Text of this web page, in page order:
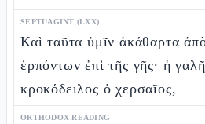
SEPTUAGINT (LXX)
Καὶ ταῦτα ὑμῖν ἀκάθαρτα
ἑρπόντων ἐπὶ τῆς γῆς· ἡ
κροκόδειλος ὁ χερσαῖος,
ORTHODOX READING